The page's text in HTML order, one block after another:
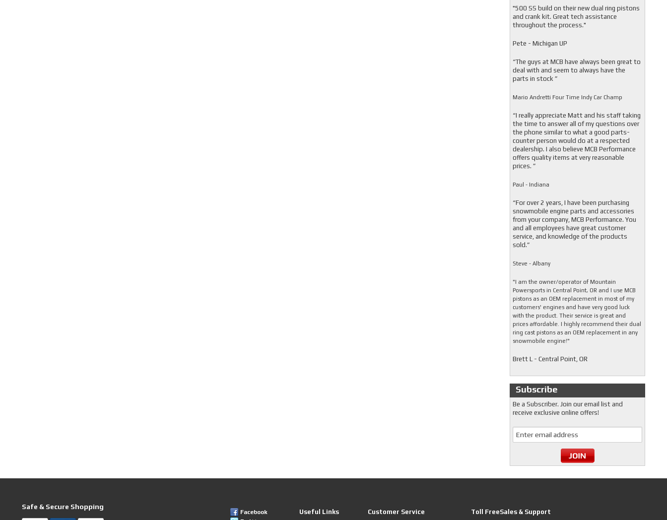
"500 SS build on their new dual ring pistons
and crank kit. Great tech assistance
throughout the process."
Pete - Michigan UP
“The guys at MCB have always been great to
deal with and seem to always have the
parts in stock ”
Mario Andretti Four Time Indy Car Champ
“I really appreciate Matt and his staff taking
the time to answer all of my questions over
the phone similar to what a good parts-
counter person would do at a respected
dealership. I also believe MCB Performance
offers quality items at very reasonable
prices. ”
Paul - Indiana
“For over 2 years, I have been purchasing
snowmobile engine parts and accessories
from your company, MCB Performance. You
and all employees have great customer
service, and knowledge of the products
sold.”
Steve - Albany
"I am the owner/operator of Mountain
Powersports in Central Point, OR and I use MCB
pistons as an OEM replacement in most of my
customers' engines and have very good luck
with the product. Their service is great and
prices affordable. I highly recommend their dual
ring cast pistons as an OEM replacement in any
snowmobile engine!"
Brett L - Central Point, OR
Subscribe
Be a Subscriber. Join our email list and
receive exclusive online offers!
Safe & Secure Shopping
Facebook
Useful Links Customer Service Toll FreeSales & Support